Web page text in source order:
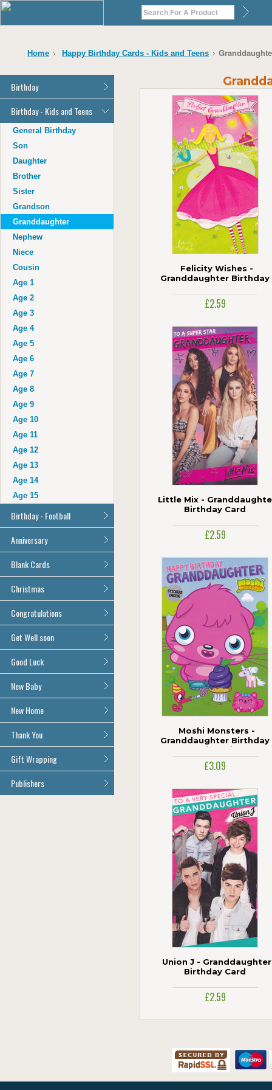
Home Happy Birthday Cards - Kids and Teens
Felicity Wishes -
Granddaughter Birthday
£2.59
Little Mix -
Birthday Card
£2.59
Moshi Monsters -
Granddaughter Birthday
Card With Stickers
£3.09
Union J - Granddaughter
Birthday Card
£2.59
Birthday
General Birthday
Dad
Daughter
Grandson
Granddaughter
Nephew
Uncle
Husband
Wife
Grandad
Grandma
Cousin
Age 16
Age 17
Age 18
Age 21
Age 30
Age 40
Age 50
Age 60
Age 70
Age 80
Birthday - Kids and Teens
General Birthday
Son
Daughter
Brother
Sister
Grandson
Granddaughter
Nephew
Niece
Cousin
Age 1
Age 2
Age 3
Age 4
Age 5
Age 6
Age 7
Age 8
Age 9
Age 10
Age 11
Age 12
Age 13
Age 14
Age 15
Birthday - Football
All Football Cards
Anniversary
All Anniversary Cards
Blank Cards
All Blank Cards
Christmas
All Christmas Cards
Congratulations
All Congratulations Cards
Get Well soon
All Get Well Soon Cards
Good Luck
Good Luck Cards
New Baby
All New Baby Cards
New Home
All New Home Cards
Thank You
All Thank You Cards
Gift Wrapping
All Giftwrap
Publishers